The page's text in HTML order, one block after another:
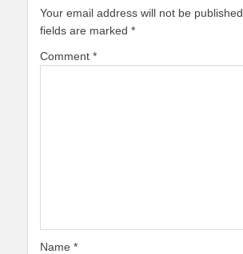
Your email address will not be published.
fields are marked *
Comment *
Name *